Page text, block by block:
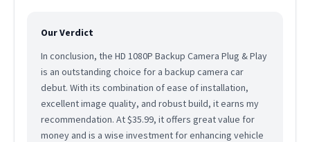
Our Verdict
In conclusion, the HD 1080P Backup Camera Plug & Play
is an outstanding choice for a backup camera car
debut. With its combination of ease of installation,
excellent image quality, and robust build, it earns my
recommendation. At $35.99, it offers great value for
money and is a wise investment for enhancing vehicle